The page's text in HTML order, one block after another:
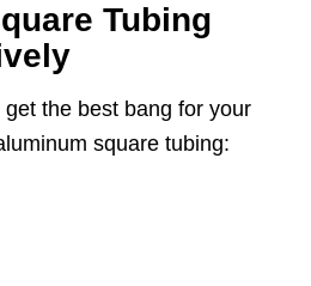
Tubing
the best bang for your
square tubing: